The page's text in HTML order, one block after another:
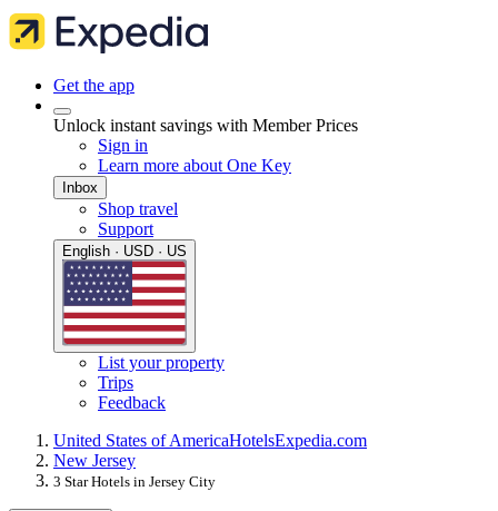
Get the app
Unlock instant savings with Member Prices
Sign in
Learn more about One Key
Inbox
Shop travel
Support
English · USD · US
List your property
Trips
Feedback
United States of AmericaHotelsExpedia.com
New Jersey
3 Star Hotels in Jersey City